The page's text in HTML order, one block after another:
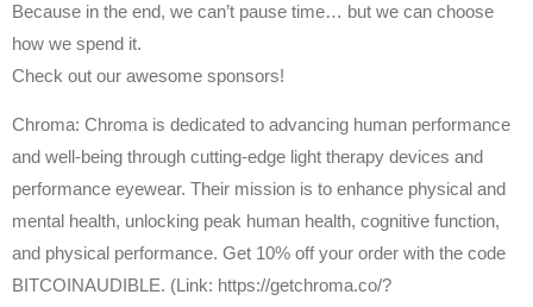
Because in the end, we can’t pause time… but we can choose
how we spend it.
Check out our awesome sponsors!
Chroma: Chroma is dedicated to advancing human performance
and well-being through cutting-edge light therapy devices and
performance eyewear. Their mission is to enhance physical and
mental health, unlocking peak human health, cognitive function,
and physical performance. Get 10% off your order with the code
BITCOINAUDIBLE. (Link: https://getchroma.co/?